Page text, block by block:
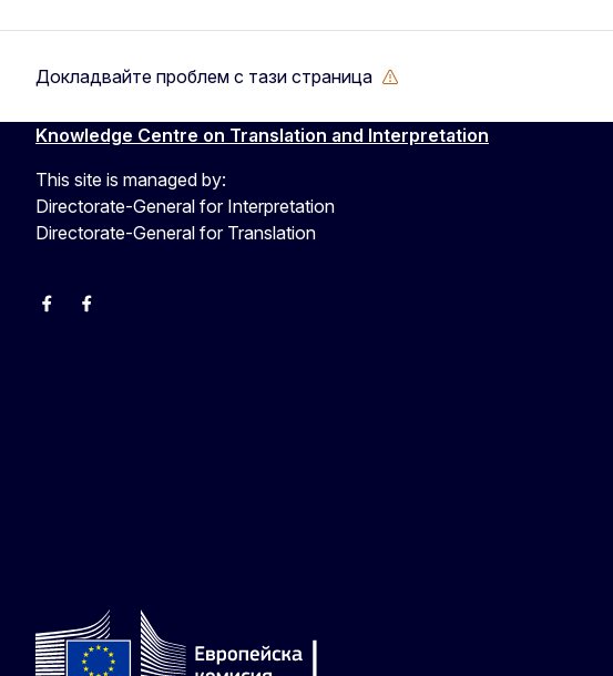
Докладвайте проблем с тази страница
Knowledge Centre on Translation and Interpretation
This site is managed by:
Directorate-General for Interpretation
Directorate-General for Translation
EU Interpreters
Translating for Europe